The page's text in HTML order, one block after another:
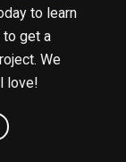
to learn
to get a
We
love!